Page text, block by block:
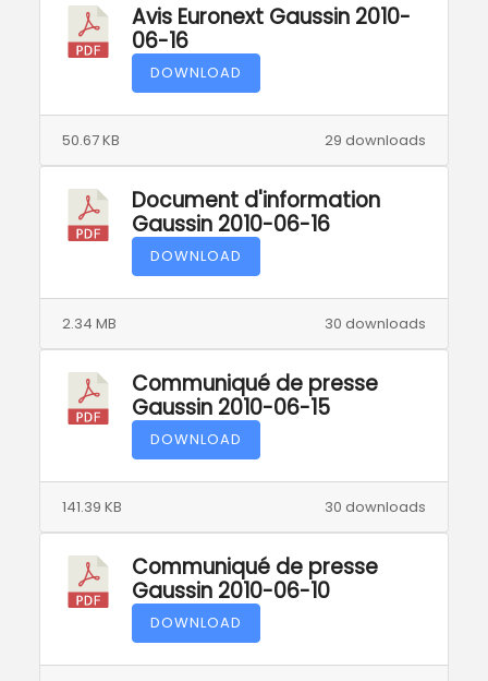
Avis Euronext Gaussin 2010-
06-16
DOWNLOAD
29 downloads
50.67 KB
Document d'information
Gaussin 2010-06-16
DOWNLOAD
30 downloads
2.34 MB
Communiqué de presse
Gaussin 2010-06-15
DOWNLOAD
30 downloads
141.39 KB
Communiqué de presse
Gaussin 2010-06-10
DOWNLOAD